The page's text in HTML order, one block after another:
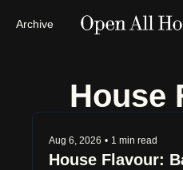
Archive
House
Aug 6, 2026 • 1 min read
House Flavour: